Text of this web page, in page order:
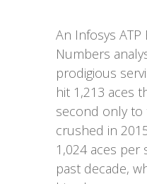
An Infosys ATP
Numbers
prodigious
hit 1,213 aces
second only to
crushed in
1,024 aces per
past decade,